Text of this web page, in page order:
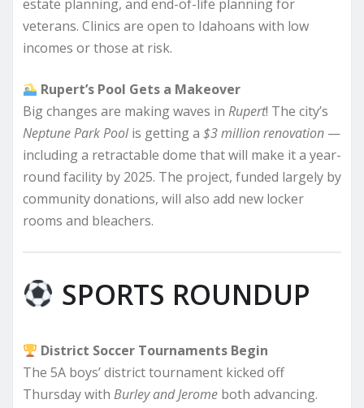
estate planning, and end-of-life planning for
veterans. Clinics are open to Idahoans with low
incomes or those at risk.
Rupert’s Pool Gets a Makeover
Big changes are making waves in Rupert! The city’s
Neptune Park Poolis getting a $3 million renovation —
including a retractable dome that will make it a year-
round facility by 2025. The project, funded largely by
community donations, will also add new locker
rooms and bleachers.
SPORTS ROUNDUP
District Soccer Tournaments Begin
The 5A boys’ district tournament kicked off
Thursday with Burley and Jerome both advancing.